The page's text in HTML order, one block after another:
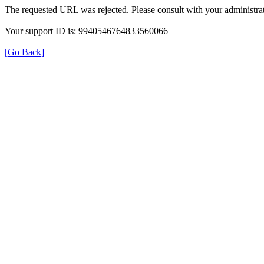
The requested URL was rejected. Please consult with your
Your support ID is: 9940546764833560066
[Go Back]